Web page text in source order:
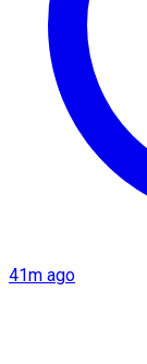
41m ago